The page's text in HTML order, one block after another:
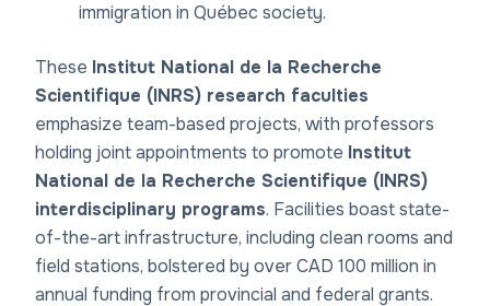
immigration in Québec society.
These Institut National de la Recherche
Scientifique (INRS) research faculties
emphasize team-based projects, with professors
holding joint appointments to promote Institut
National de la Recherche Scientifique (INRS)
interdisciplinary programs. Facilities boast state-
of-the-art infrastructure, including clean rooms and
field stations, bolstered by over CAD 100 million in
annual funding from provincial and federal grants.